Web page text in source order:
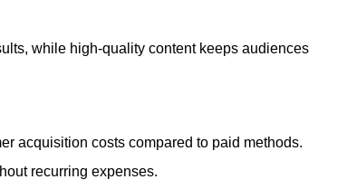
while high-quality content keeps audiences
acquisition costs compared to paid methods.
recurring expenses.